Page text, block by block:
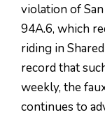
violation of
94A.6, which
riding in
record that
weekly, the
continues to